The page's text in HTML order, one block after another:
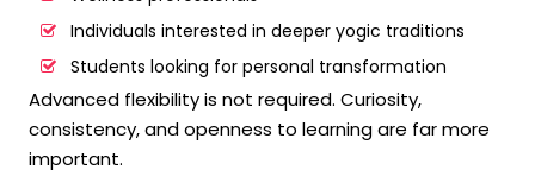
Individuals interested in deeper yogic traditions
Students looking for personal transformation
Advanced flexibility is not required. Curiosity,
consistency, and openness to learning are far more
important.